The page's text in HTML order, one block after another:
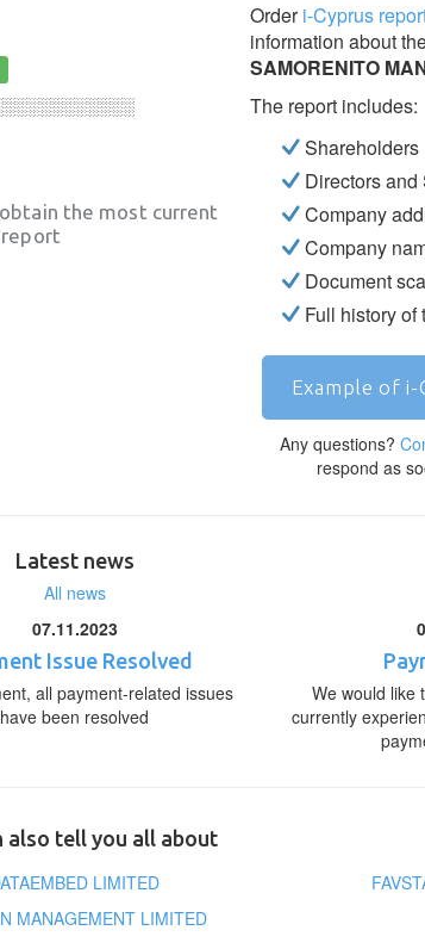
the most current
Orderi-Cyprus
information about
SAMORENITO
The report includes:
Shareholders
Directors and
Company
Company
Document
Full history of
Example of
Any questions?
respond as
Latest news
All news
07.11.2023
Issue Resolved
all payment-related issues
have been resolved
We would like
currently
also tell you all about
LIMITED
MANAGEMENT LIMITED